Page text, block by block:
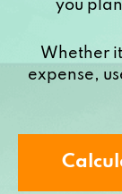
you
Whether
expense,